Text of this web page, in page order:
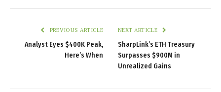
PREVIOUS ARTICLE
Analyst Eyes $400K Peak,
Here’s When
NEXT ARTICLE
SharpLink’s ETH Treasury
Surpasses $900M in
Unrealized Gains